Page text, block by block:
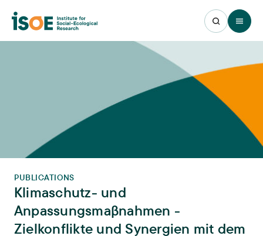
Open
PUBLICATIONS
Klimaschutz- und
Anpassungsmaβnahmen -
Zielkonflikte und Synergien mit dem